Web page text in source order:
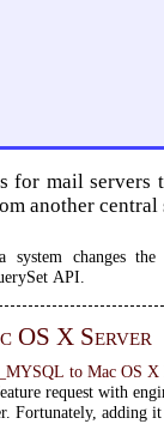
mail servers
another
system changes
API.
OS X Server
to Mac OS X
request with
Fortunately, adding